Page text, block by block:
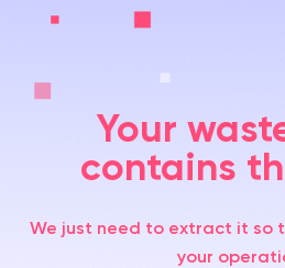
Your
contains
We just need to extract it so
your